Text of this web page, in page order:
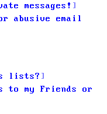
messages!
abusive email
lists?
to my Friends or